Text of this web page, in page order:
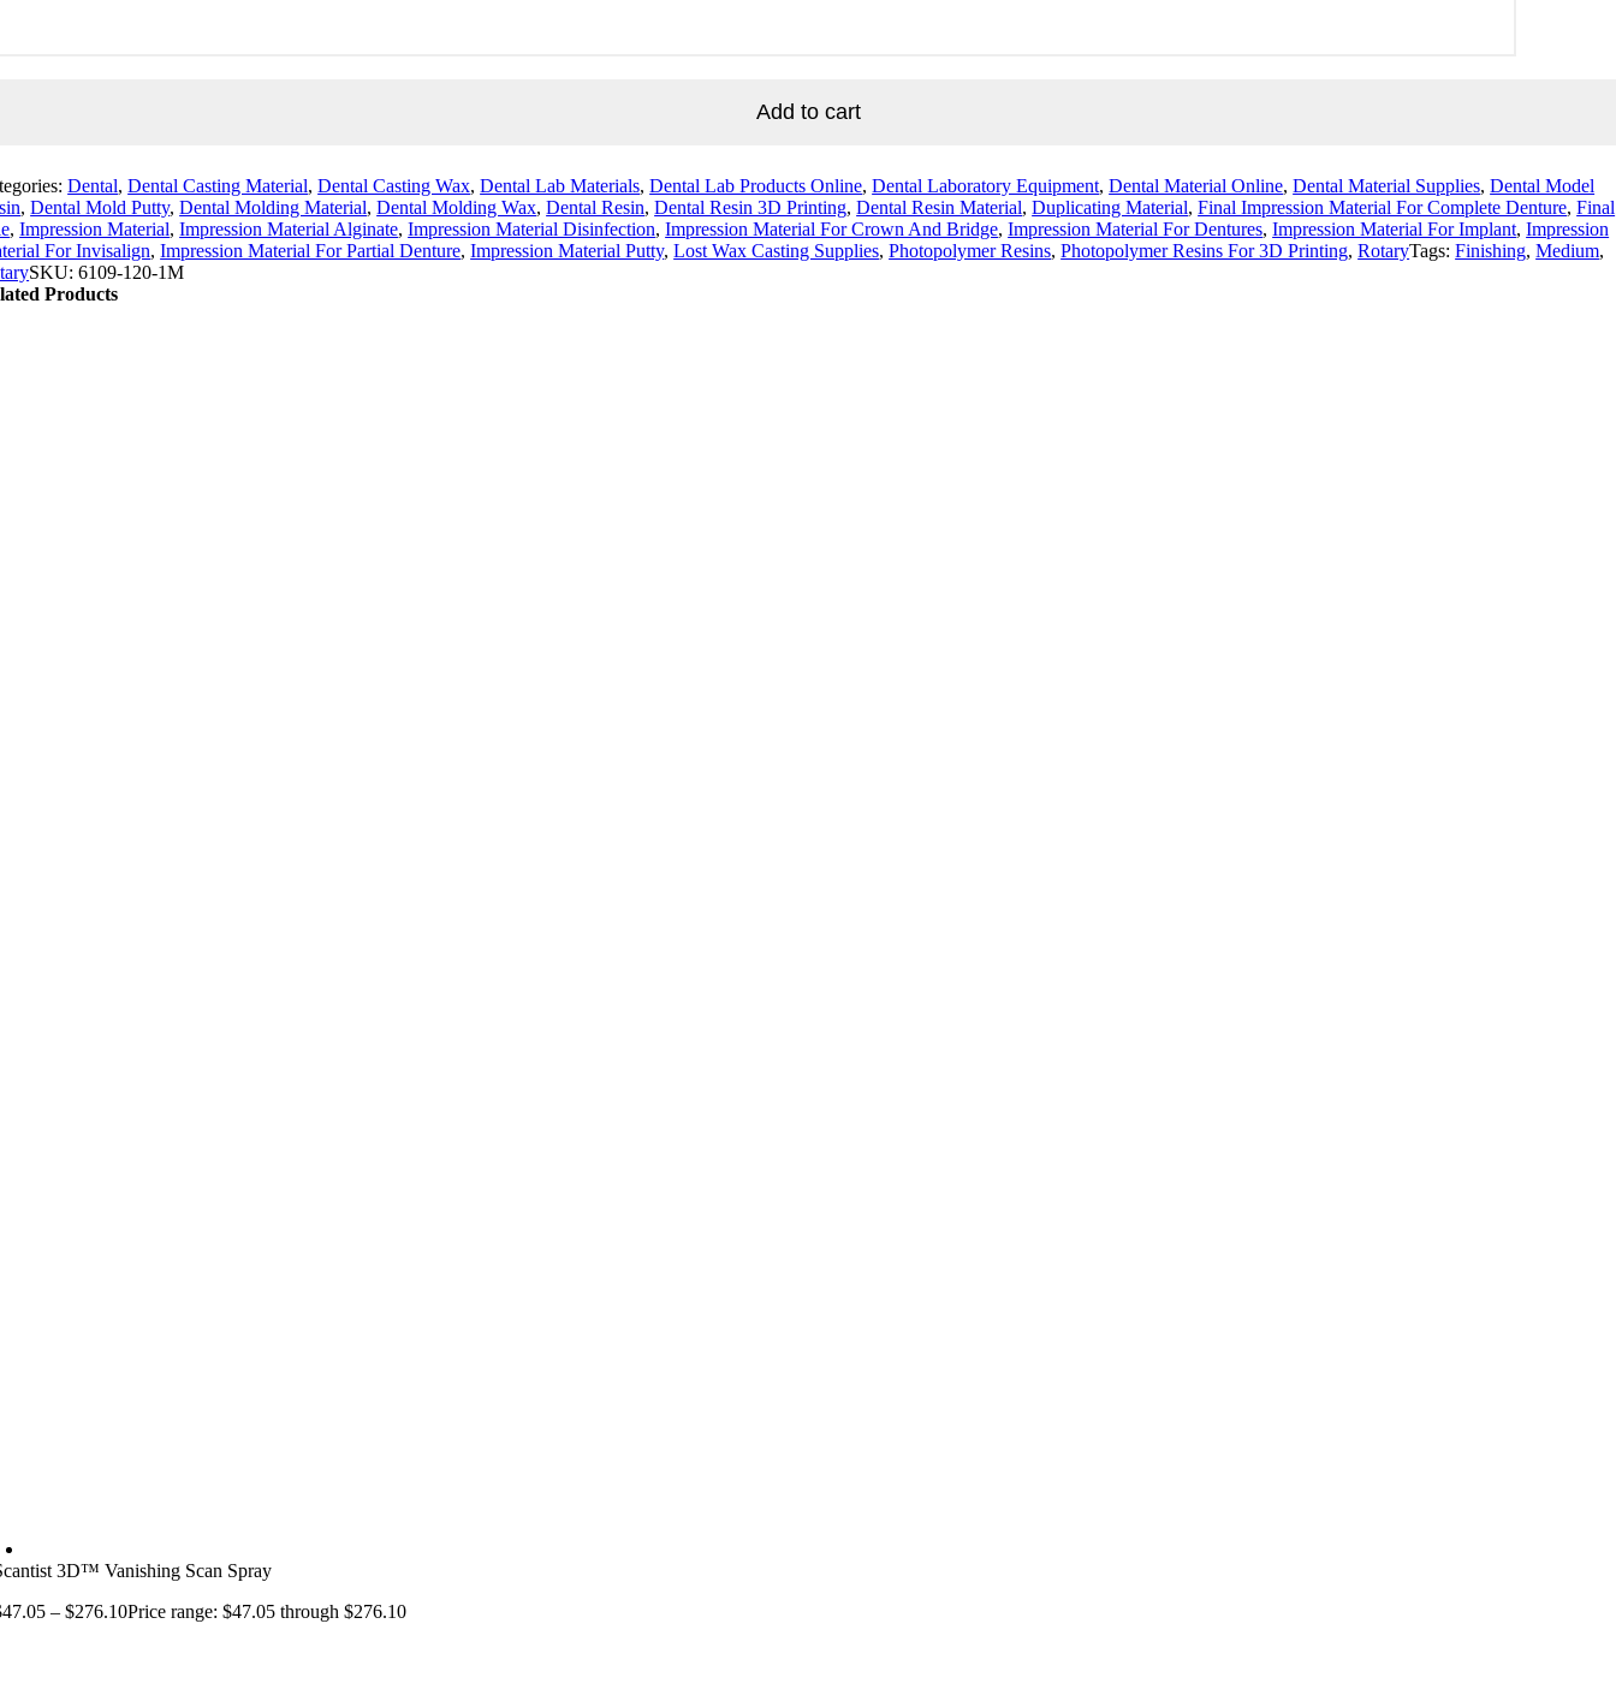
Add to cart
Dental,Dental Casting Material,Dental Casting Wax,Dental Lab Materials,Dental Lab Products Online,Dental Laboratory Equipment,Dental Material Online,Dental Material Supplies,Dental Model
,Dental Mold Putty,Dental Molding Material,Dental Molding Wax,Dental Resin,Dental Resin 3D Printing,Dental Resin Material,Duplicating Material,Final Impression Material For Complete Denture,Final
,Impression Material,Impression Material Alginate,Impression Material Disinfection,Impression Material For Crown And Bridge,Impression Material For Dentures,Impression Material For Implant,Impression
For Invisalign,Impression Material For Partial Denture,Impression Material Putty,Lost Wax Casting Supplies,Photopolymer Resins,Photopolymer Resins For 3D Printing,RotaryTags:Finishing,Medium,
SKU:6109-120-1M
Products
3D™ Vanishing Scan Spray
47.05 – $276.10Price range: $47.05 through $276.10